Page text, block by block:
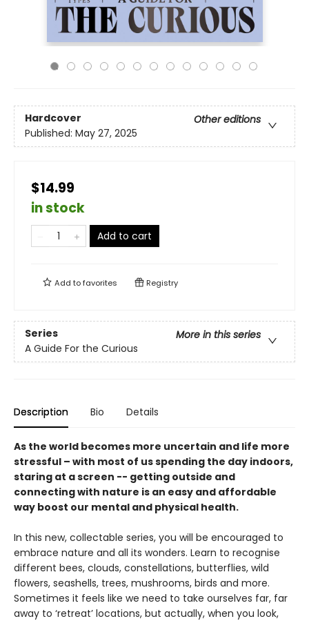
Hardcover
Other editions
Published: May 27, 2025
$14.99
in stock
Add to cart
Add tofavorites Registry
Series
More in this series
A Guide For the Curious
Description Bio Details
As the world becomes more uncertain and life more
stressful – with most of us spending the day indoors,
staring at a screen -- getting outside and
connecting with nature is an easy and affordable
way boost our mental and physical health.
In this new, collectable series, you will be encouraged to
embrace nature and all its wonders. Learn to recognise
different bees, clouds, constellations, butterflies, wild
flowers, seashells, trees, mushrooms, birds and more.
Sometimes it feels like we need to take ourselves far, far
away to ‘retreat’ locations, but actually, when you look,